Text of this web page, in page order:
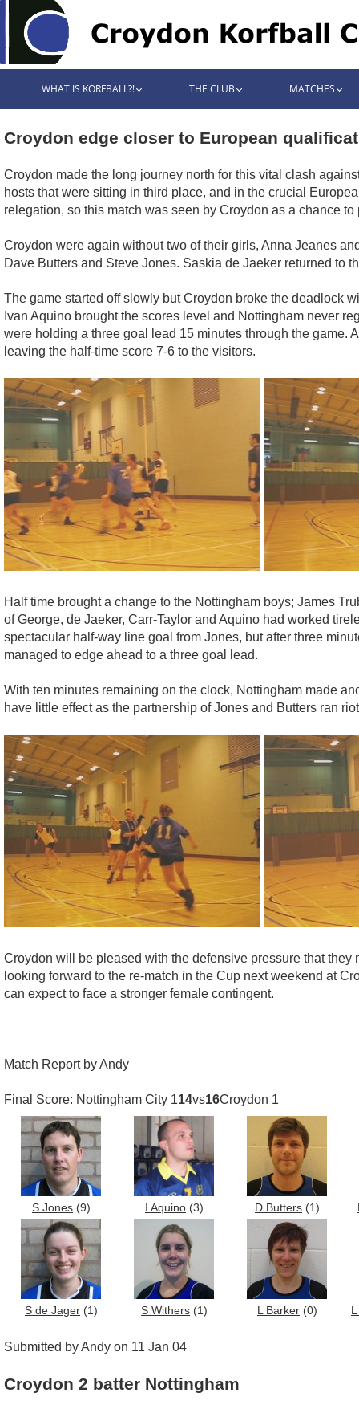
WHAT IS KORFBALL?! THE CLUB MATCHES
Croydon edge closer to European
Croydon made the long journey north for this vital clash
hosts that were sitting in third place, and in the crucial
relegation, so this match was seen by Croydon as a chance
Croydon were again without two of their girls, Anna Jeanes
Dave Butters and Steve Jones. Saskia de Jaeker returned to
The game started off slowly but Croydon broke the deadlock
Ivan Aquino brought the scores level and Nottingham never
were holding a three goal lead 15 minutes through the game.
leaving the half-time score 7-6 to the visitors.
Half time brought a change to the Nottingham boys; James
of George, de Jaeker, Carr-Taylor and Aquino had worked
spectacular half-way line goal from Jones, but after three
managed to edge ahead to a three goal lead.
With ten minutes remaining on the clock, Nottingham made
have little effect as the partnership of Jones and Butters ran
Croydon will be pleased with the defensive pressure that
looking forward to the re-match in the Cup next weekend at
can expect to face a stronger female contingent.
Match Report by Andy
Final Score: Nottingham City 114vs16Croydon 1
S Jones (9) I Aquino (3) D Butters (1)
S de Jager (1) S Withers (1) L Barker (0)
Submitted by Andy on 11 Jan 04
Croydon 2 batter Nottingham